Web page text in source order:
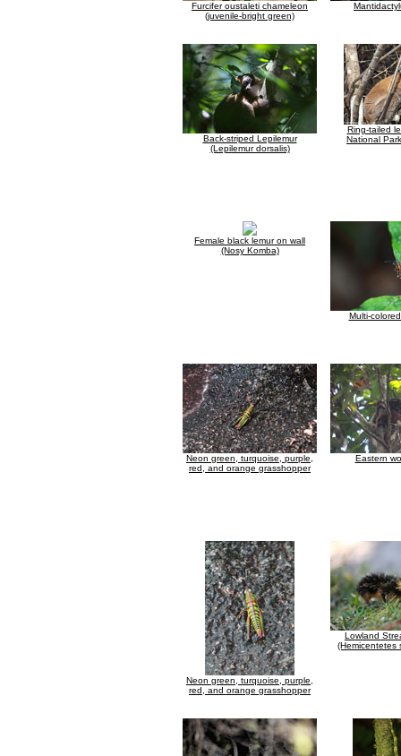
Furcifer oustaleti chameleon
(juvenile-bright green)
Back-striped Lepilemur
(Lepilemur dorsalis)
Ring-tailed
National
Female black lemur on wall
(Nosy Komba)
Multi-
Neon green, turquoise, purple,
red, and orange grasshopper
Eastern
Neon green, turquoise, purple,
red, and orange grasshopper
Lowland
(Hemicentetes